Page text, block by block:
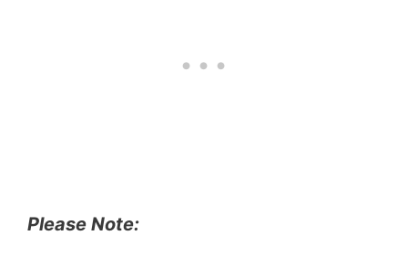
Please Note: